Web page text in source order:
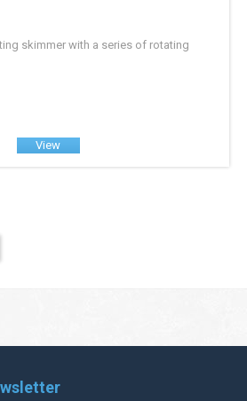
skimmer with a series of rotating
View